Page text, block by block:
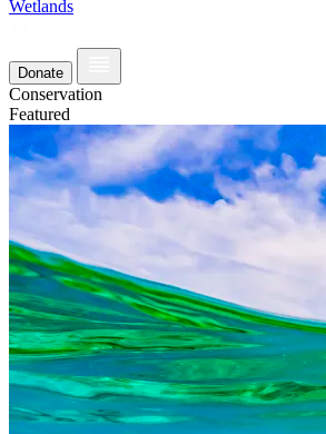
Wetlands
Donate
Conservation
Featured